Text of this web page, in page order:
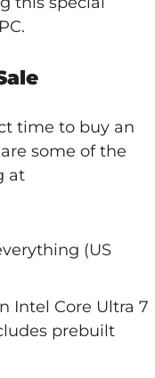
time to buy an
some of the
at
(US
Intel Core Ultra 7
prebuilt